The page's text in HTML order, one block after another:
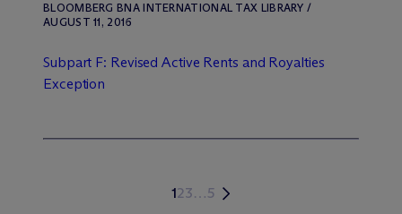
BLOOMBERG BNA INTERNATIONAL TAX LIBRARY /
AUGUST 11, 2016
Subpart F: Revised Active Rents and Royalties
Exception
123…5